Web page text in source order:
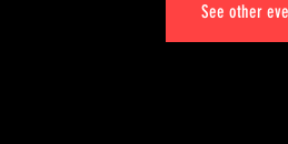
See other